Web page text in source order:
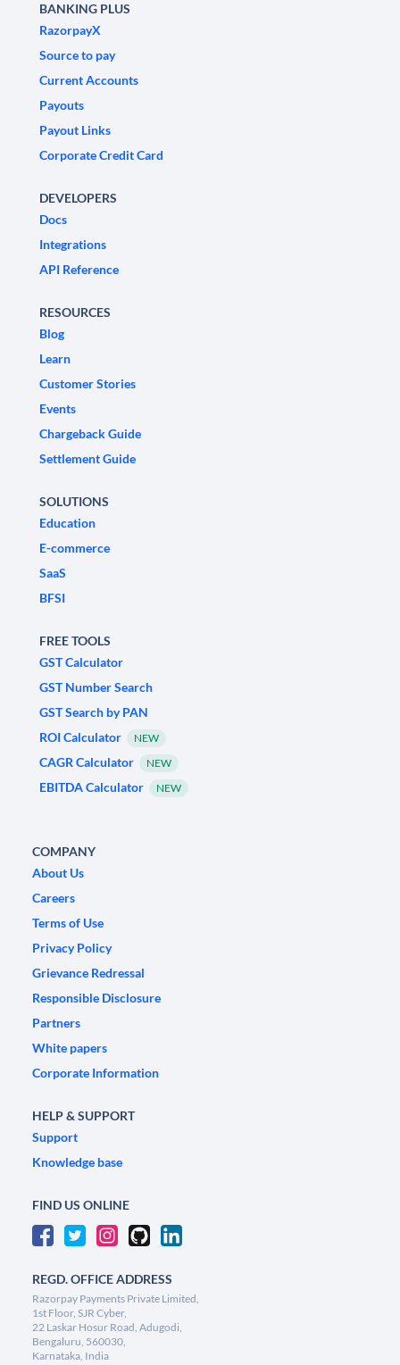
BANKING PLUS
RazorpayX
Source to pay
Current Accounts
Payouts
Payout Links
Corporate Credit Card
DEVELOPERS
Docs
Integrations
API Reference
RESOURCES
Blog
Learn
Customer Stories
Events
Chargeback Guide
Settlement Guide
SOLUTIONS
Education
E-commerce
SaaS
BFSI
FREE TOOLS
GST Calculator
GST Number Search
GST Search by PAN
ROI Calculator
NEW
CAGR Calculator NEW
EBITDA Calculator NEW
COMPANY
About Us
Careers
Terms of Use
Privacy Policy
Grievance Redressal
Responsible Disclosure
Partners
White papers
Corporate Information
HELP & SUPPORT
Support
Knowledge base
FIND US ONLINE
REGD. OFFICE ADDRESS
Razorpay Payments Private Limited,
1st Floor, SJR Cyber,
22 Laskar Hosur Road, Adugodi,
Bengaluru, 560030,
Karnataka, India